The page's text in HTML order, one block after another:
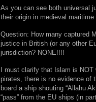
As you can see both universal
their origin in medieval maritime
Question: How many captured
justice in British (or any other
jurisdiction? NONE!!!!
I must clarify that Islam is
pirates, there is no evidence of
board a ship shouting “Allahu
“pass” from the EU ships (in